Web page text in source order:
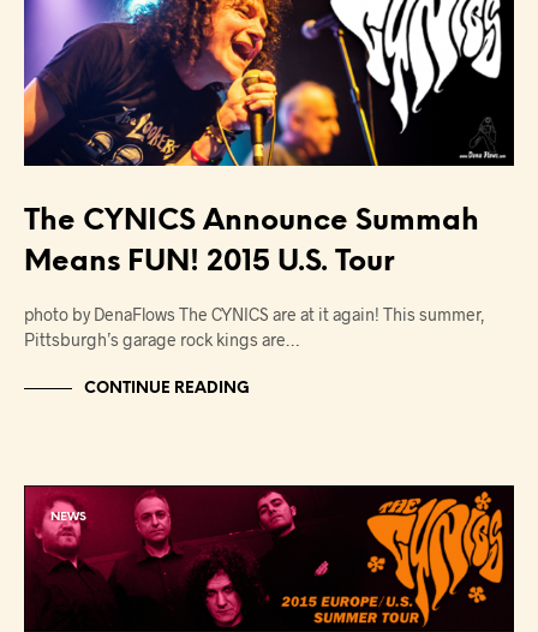
The CYNICS Announce Summah
Means FUN! 2015 U.S. Tour
photo by DenaFlows The CYNICS are at it again! This summer,
Pittsburgh’s garage rock kings are…
CONTINUE READING
NEWS